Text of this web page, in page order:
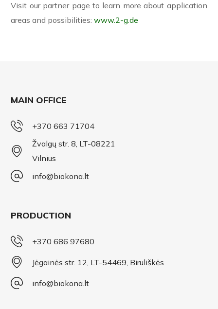
Visit our partner page to learn more about application
areas and possibilities:www.2-g.de
MAIN OFFICE
+370 663 71704
Žvalgų str. 8, LT-08221
Vilnius
info@biokona.lt
PRODUCTION
+370 686 97680
Jėgainės str. 12, LT-54469, Biruliškės
info@biokona.lt